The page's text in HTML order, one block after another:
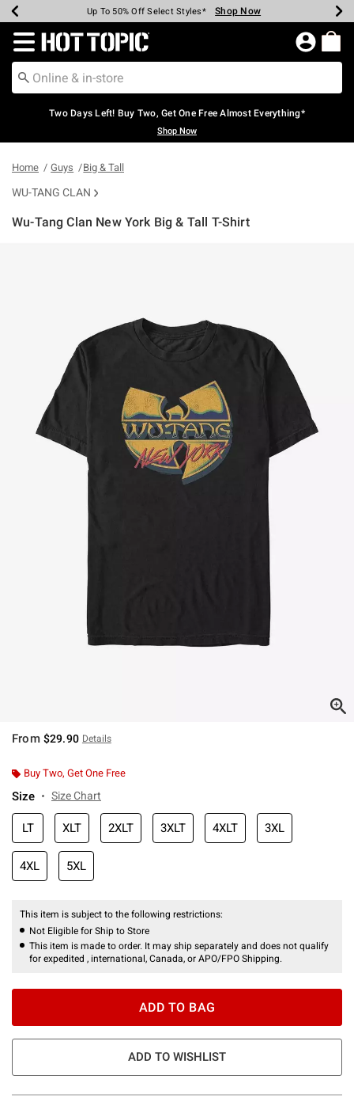
Earn Hot Cash Every $40 Spent* Shop Now
Up To 50% Off Select Styles* Shop Now
Up To 40% Off Backpacks* Shop Now
Up To 60% Off Clearance* Shop Now
Free Pickup In-Store* Shop Now
Free Shipping Over $75* Shop Now
Redirect to Hot Topic Home Page
Two Days Left! Buy Two, Get One Free Almost Everything*
Shop Now
Home Guys Big & Tall
WU-TANG CLAN
Wu-Tang Clan New York Big & Tall T-Shirt
From $29.90 Details
Buy Two, Get One Free
Size Size Chart
LT XLT 2XLT 3XLT 4XLT 3XL
4XL 5XL
This item is subject to the following restrictions:
Not Eligible for Ship to Store
This item is made to order. It may ship separately and does not qualify
for expedited , international, Canada, or APO/FPO Shipping.
ADD TO BAG
ADD TO WISHLIST